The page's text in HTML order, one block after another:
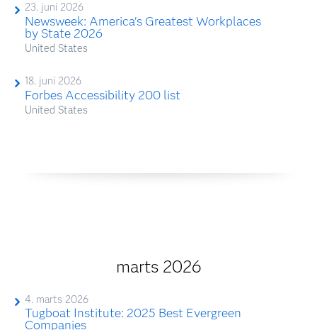
23. juni 2026
Newsweek: America's Greatest Workplaces
by State 2026
United States
18. juni 2026
Forbes Accessibility 200 list
United States
marts 2026
4. marts 2026
Tugboat Institute: 2025 Best Evergreen
Companies